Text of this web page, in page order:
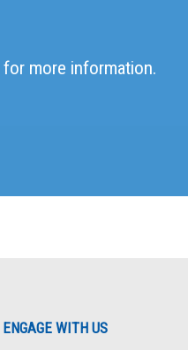
for more information.
ENGAGE WITH US